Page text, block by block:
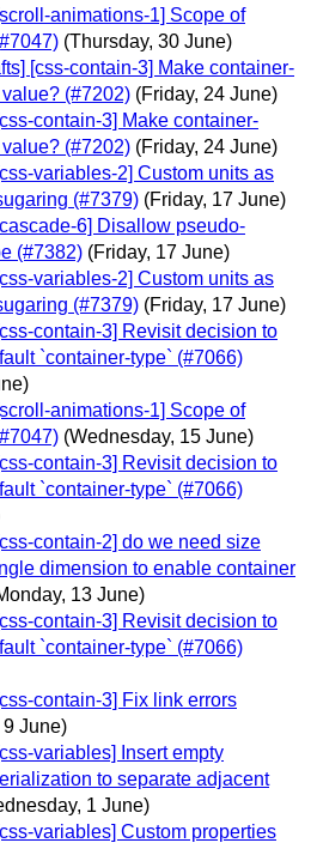
animations-1] Scope of
(Thursday, 30 June)
[css-contain-3] Make container-
(#7202) (Friday, 24 June)
contain-3] Make container-
(#7202) (Friday, 24 June)
variables-2] Custom units as
(#7379) (Friday, 17 June)
6] Disallow pseudo-
(#7382) (Friday, 17 June)
variables-2] Custom units as
(#7379) (Friday, 17 June)
contain-3] Revisit decision to
`container-type` (#7066)
animations-1] Scope of
(Wednesday, 15 June)
contain-3] Revisit decision to
`container-type` (#7066)
contain-2] do we need size
dimension to enable container
13 June)
contain-3] Revisit decision to
`container-type` (#7066)
contain-3] Fix link errors
9 June)
variables] Insert empty
to separate adjacent
1 June)
variables] Custom properties